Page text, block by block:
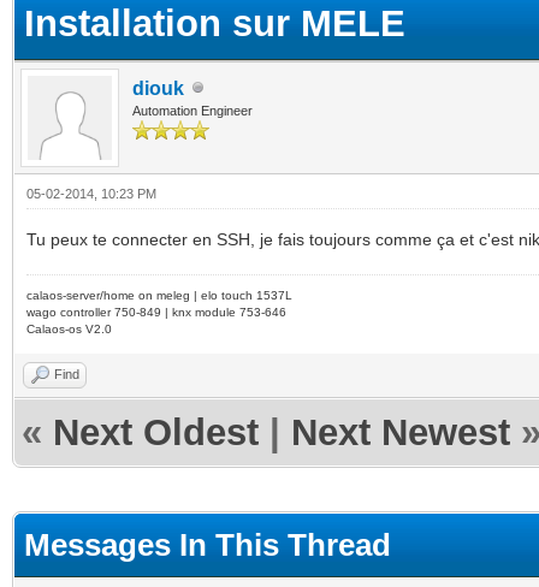
Installation sur MELE
diouk
Automation Engineer
05-02-2014, 10:23 PM
Tu peux te connecter en SSH, je fais toujours comme ça et c'est
calaos-server/home on meleg | elo touch 1537L
wago controller 750-849 | knx module 753-646
Calaos-os V2.0
Find
« Next Oldest Next Newest
Messages In This Thread